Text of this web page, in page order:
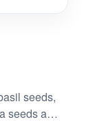
seeds,
seeds and